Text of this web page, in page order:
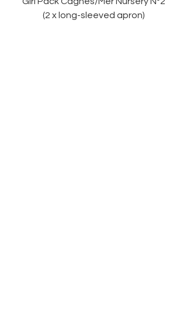
(2 x long-sleeved apron)